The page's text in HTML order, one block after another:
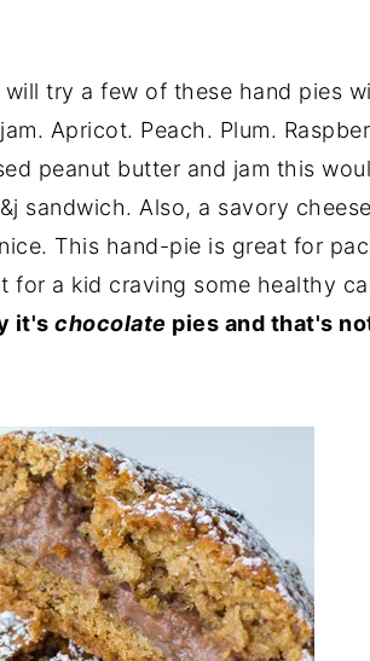
will try a few of these hand pies
Apricot. Peach. Plum.
peanut butter and jam this
sandwich. Also, a savory
This hand-pie is great for
for a kid craving some healthy
it's chocolate pies and that's